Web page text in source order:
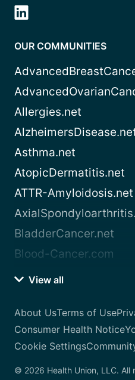
OUR COMMUNITIES
Allergies.net
Asthma.net
AtopicDermatitis.net
ATTR-Amyloidosis.net
BladderCancer.net
Blood-Cancer.com
View all
About UsTerms of Use
Consumer Health Notice
Cookie Settings
© 2026 Health Union, LLC. All